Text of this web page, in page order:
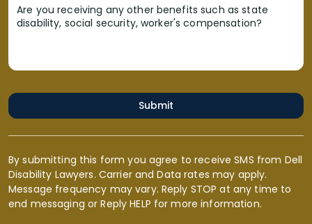
Are you receiving any other benefits such as state
disability, social security, worker's compensation?
Submit
By submitting this form you agree to receive SMS from Dell
Disability Lawyers. Carrier and Data rates may apply.
Message frequency may vary. Reply STOP at any time to
end messaging or Reply HELP for more information.